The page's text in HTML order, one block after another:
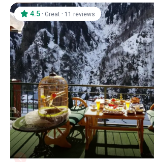
4.5 · Great · 11 reviews